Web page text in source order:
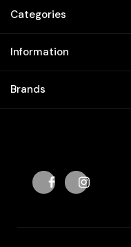
Categories
Information
Brands